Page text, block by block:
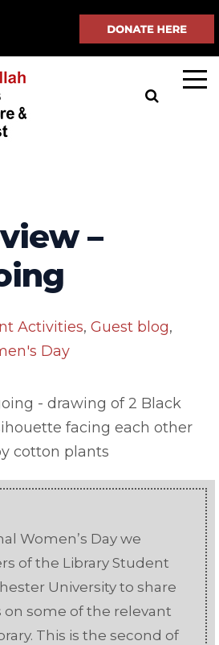
–
Activities, Guest blog,
Day
Women’s Day we
of the Library Student
University to share
some of the relevant
This is the second of